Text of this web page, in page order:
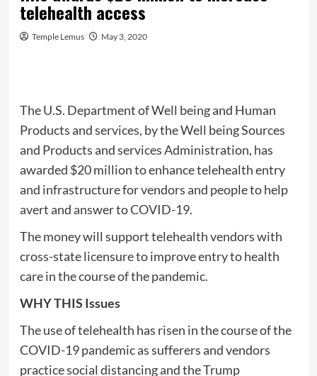
telehealth access
Temple Lemus May 3, 2020
The U.S. Department of Well being and Human
Products and services, by the Well being Sources
and Products and services Administration, has
awarded $20 million to enhance telehealth entry
and infrastructure for vendors and people to help
avert and answer to COVID-19.
The money will support telehealth vendors with
cross-state licensure to improve entry to health
care in the course of the pandemic.
WHY THIS Issues
The use of telehealth has risen in the course of the
COVID-19 pandemic as sufferers and vendors
practice social distancing and the Trump